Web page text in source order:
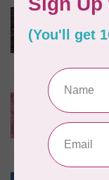
ROBERT
mocha,
cm or
ISLAND
Pink
$22/m
In stock